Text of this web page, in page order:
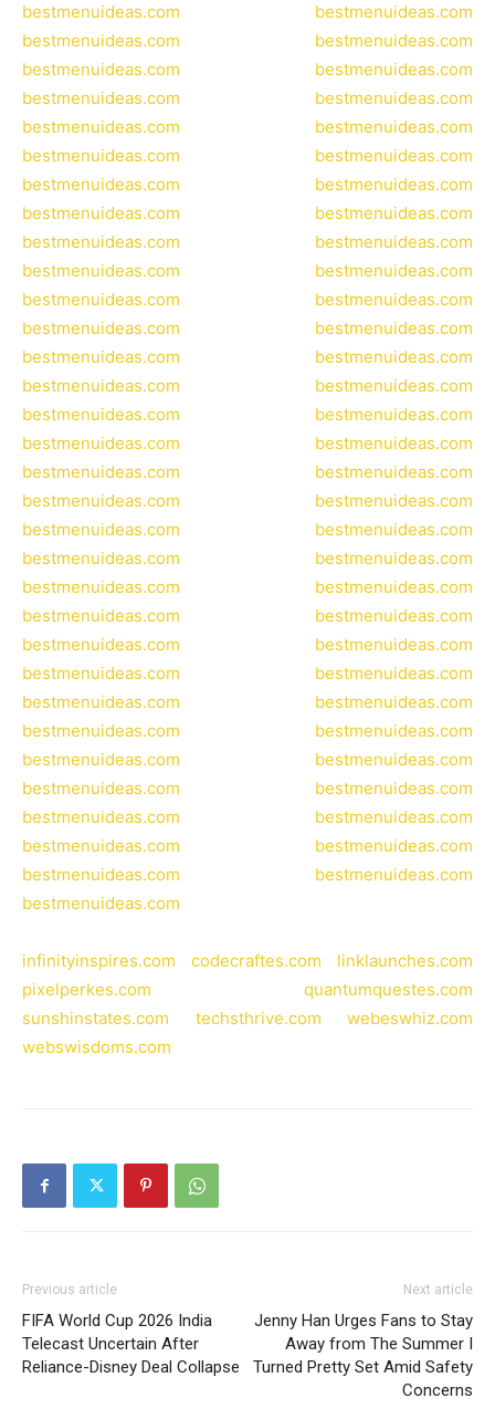
bestmenuideas.com
bestmenuideas.com
bestmenuideas.com
bestmenuideas.com
bestmenuideas.com
bestmenuideas.com
bestmenuideas.com
bestmenuideas.com
bestmenuideas.com
bestmenuideas.com
bestmenuideas.com
bestmenuideas.com
bestmenuideas.com
bestmenuideas.com
bestmenuideas.com
bestmenuideas.com
bestmenuideas.com
bestmenuideas.com
bestmenuideas.com
bestmenuideas.com
bestmenuideas.com
bestmenuideas.com
bestmenuideas.com
bestmenuideas.com
bestmenuideas.com
bestmenuideas.com
bestmenuideas.com
bestmenuideas.com
bestmenuideas.com
bestmenuideas.com
bestmenuideas.com
bestmenuideas.com
bestmenuideas.com
bestmenuideas.com
bestmenuideas.com
bestmenuideas.com
bestmenuideas.com
bestmenuideas.com
bestmenuideas.com
bestmenuideas.com
bestmenuideas.com
bestmenuideas.com
bestmenuideas.com
bestmenuideas.com
bestmenuideas.com
bestmenuideas.com
bestmenuideas.com
bestmenuideas.com
bestmenuideas.com
bestmenuideas.com
bestmenuideas.com
bestmenuideas.com
bestmenuideas.com
bestmenuideas.com
bestmenuideas.com
bestmenuideas.com
bestmenuideas.com
bestmenuideas.com
bestmenuideas.com
bestmenuideas.com
bestmenuideas.com
bestmenuideas.com
bestmenuideas.com
infinityinspires.com codecraftes.com
linklaunches.com
pixelperkes.com
quantumquestes.com
sunshinstates.com
techsthrive.com
webeswhiz.com
webswisdoms.com
Previous article
FIFA World Cup 2026 India
Telecast Uncertain After
Reliance-Disney Deal Collapse
Next article
Jenny Han Urges Fans to Stay
Away from The Summer I
Turned Pretty Set Amid Safety
Concerns